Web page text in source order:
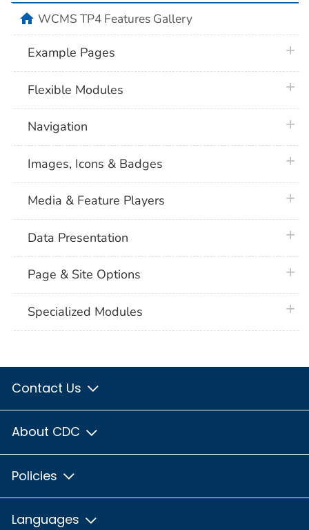
homeWCMS TP4 Features Gallery
Example Pages
Flexible Modules
Navigation
Images, Icons & Badges
Media & Feature Players
Data Presentation
Page & Site Options
Specialized Modules
Contact Us
About CDC
Policies
Languages